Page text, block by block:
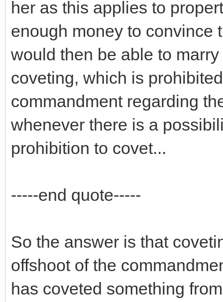
her as this applies to
enough money to convince
would then be able to
coveting, which is
commandment regarding
whenever there is a
prohibition to covet...
-----end quote-----
So the answer is that
offshoot of the
has coveted something